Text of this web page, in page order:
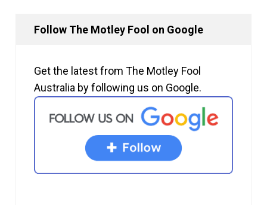
Follow The Motley Fool on Google
Get the latest from The Motley Fool
Australia by following us on Google.